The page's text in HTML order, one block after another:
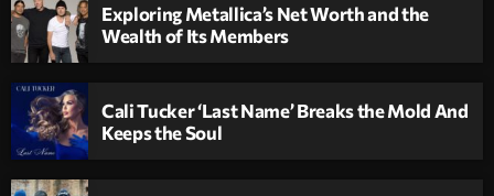
Exploring Metallica’s Net Worth and the
Wealth of Its Members
Cali Tucker ‘Last Name’ Breaks the Mold And
Keeps the Soul